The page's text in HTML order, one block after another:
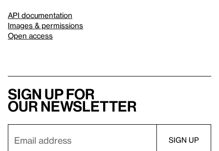
API documentation
Images & permissions
Open access
Sign up for
our newsletter